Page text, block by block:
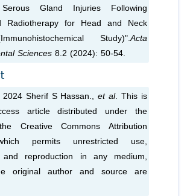
Gland Injuries Following
Radiotherapy for Head and Neck
Study)". Acta
Sciences 8.2 (2024): 50-54.
Sherif S Hassan.,et al. This is
article distributed under the
Creative Commons Attribution
permits unrestricted use,
and reproduction in any medium,
original author and source are